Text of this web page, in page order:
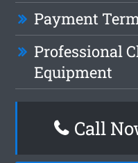
Payment
Professional
Equipment
Call